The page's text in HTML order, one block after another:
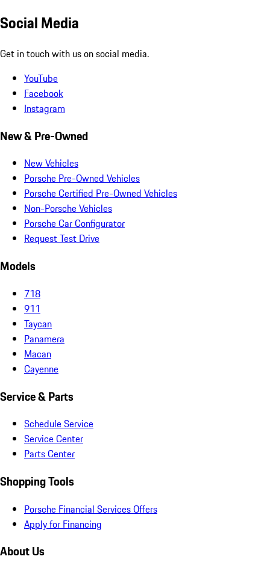
Social Media
Get in touch with us on social media.
YouTube
Facebook
Instagram
New & Pre-Owned
New Vehicles
Porsche Pre-Owned Vehicles
Porsche Certified Pre-Owned Vehicles
Non-Porsche Vehicles
Porsche Car Configurator
Request Test Drive
Models
718
911
Taycan
Panamera
Macan
Cayenne
Service & Parts
Schedule Service
Service Center
Parts Center
Shopping Tools
Porsche Financial Services Offers
Apply for Financing
About Us